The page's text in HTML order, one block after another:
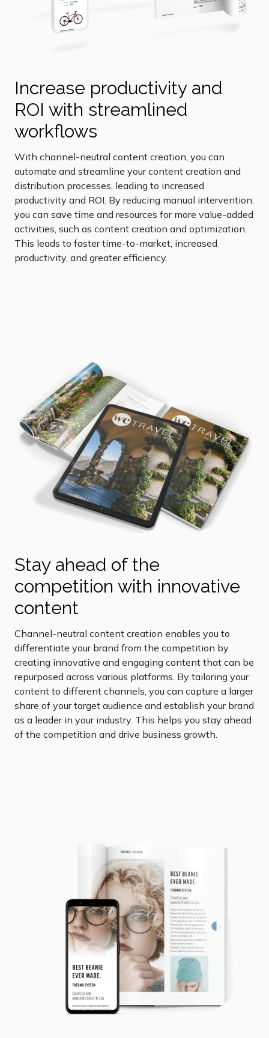
Increase productivity and
ROI with streamlined
workflows
With channel-neutral content creation, you can
automate and streamline your content creation and
distribution processes, leading to increased
productivity and ROI. By reducing manual intervention,
you can save time and resources for more value-added
activities, such as content creation and optimization.
This leads to faster time-to-market, increased
productivity, and greater efficiency.
Stay ahead of the
competition with innovative
content
Channel-neutral content creation enables you to
differentiate your brand from the competition by
creating innovative and engaging content that can be
repurposed across various platforms. By tailoring your
content to different channels, you can capture a larger
share of your target audience and establish your brand
as a leader in your industry. This helps you stay ahead
of the competition and drive business growth.